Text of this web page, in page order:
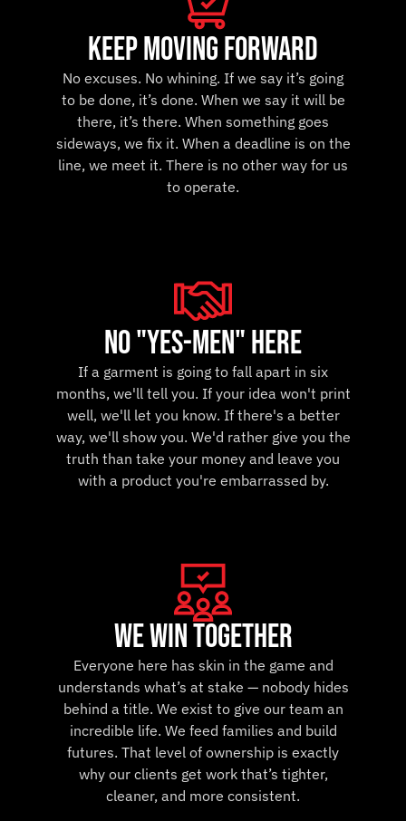
keep moving forward
No excuses. No whining. If we say it’s going
to be done, it’s done. When we say it will be
there, it’s there. When something goes
sideways, we fix it. When a deadline is on the
line, we meet it. There is no other way for us
to operate.
no "yes-men" here
If a garment is going to fall apart in six
months, we'll tell you. If your idea won't print
well, we'll let you know. If there's a better
way, we'll show you. We'd rather give you the
truth than take your money and leave you
with a product you're embarrassed by.
we win together
Everyone here has skin in the game and
understands what’s at stake — nobody hides
behind a title. We exist to give our team an
incredible life. We feed families and build
futures. That level of ownership is exactly
why our clients get work that’s tighter,
cleaner, and more consistent.